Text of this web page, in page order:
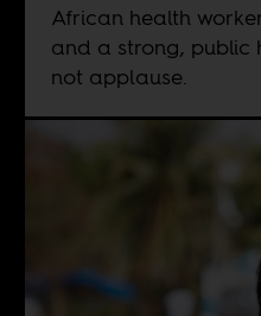
African health
and a strong, public
not applause.